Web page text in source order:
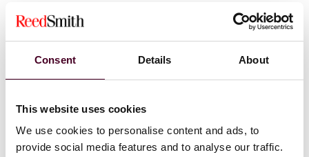
Consent Details About
This website uses cookies
We use cookies to personalise content and ads, to
provide social media features and to analyse our traffic.
cautionary tale in this case, emphasising the
importance of carefully considering, and even
scrutinising, prospects of success at trial as well as the
situations in which their privacy may be protected.
Prismall v. Google UK Limited and Deepmind
Technologies Limited[2023] EWHC 1169 (KB)